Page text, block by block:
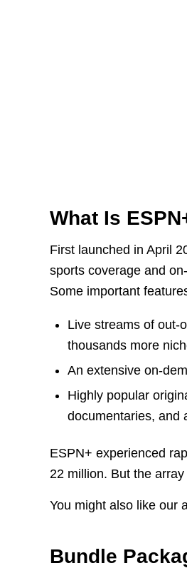
What Is
First launched in April
sports coverage and
Some important
Live streams of out-
thousands more
An extensive on-
Highly popular
documentaries, and
ESPN+ experienced
22 million. But the
You might also like our
Bundle